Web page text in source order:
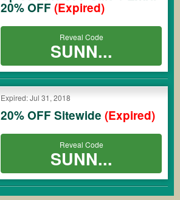
20% OFF(Expired)
Reveal Code
SUNN...
Expired: Jul 31, 2018
20% OFF Sitewide (Expired)
Reveal Code
SUNN...